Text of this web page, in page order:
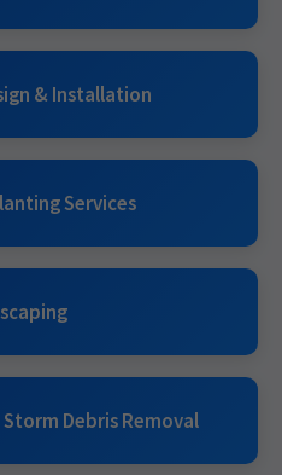
& Installation
Services
Debris Removal